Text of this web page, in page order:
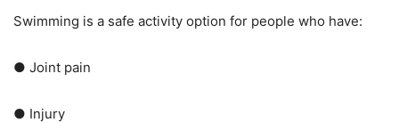
Swimming is a safe activity option for people who have:
● Joint pain
● Injury